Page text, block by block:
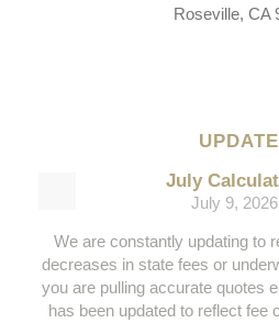
Roseville, CA
July
July 9,
We are constantly updating to
decreases in state fees or
you are pulling accurate quotes
has been updated to reflect fee